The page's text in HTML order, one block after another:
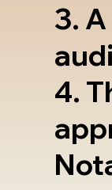
3.
4.